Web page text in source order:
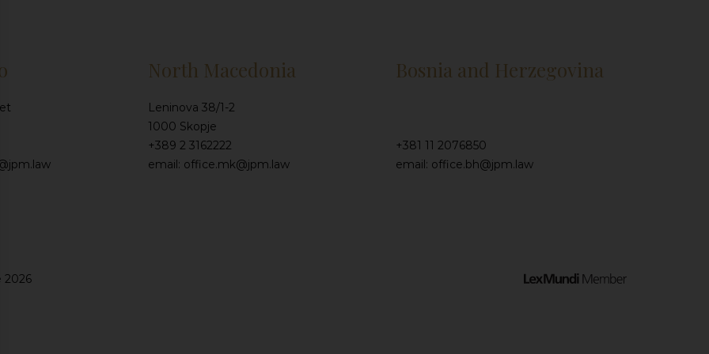
North Macedonia
Leninova 38/1-2
1000 Skopje
+389 2 3162222
email: office.mk@jpm.law
Bosnia and Herzegovina
+381 11 2076850
email: office.bh@jpm.law
2026